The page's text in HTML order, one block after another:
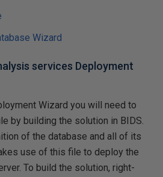
Wizard
services Deployment
Wizard you will need to
by building the solution in BIDS.
of the database and all of its
use of this file to deploy the
To build the solution, right-